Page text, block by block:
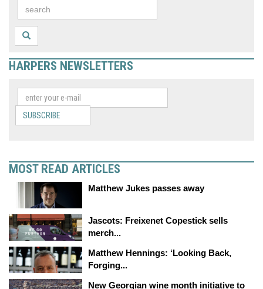
HARPERS NEWSLETTERS
SUBSCRIBE
MOST READ ARTICLES
Matthew Jukes passes away
Jascots: Freixenet Copestick sells
merch...
Matthew Hennings: ‘Looking Back,
Forging...
New Georgian wine month initiative to